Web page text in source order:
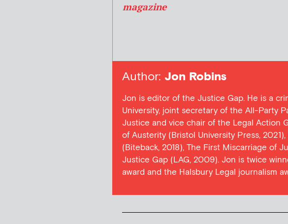
magazine
Author: Jon Robins
Jon is editor of the Justice Gap. He is a
University, joint secretary of the All-Party
Justice and vice chair of the Legal Action
of Austerity (Bristol University Press,
(Biteback, 2018), The First Miscarriage of
Justice Gap (LAG, 2009). Jon is twice
award and the Halsbury Legal journalism